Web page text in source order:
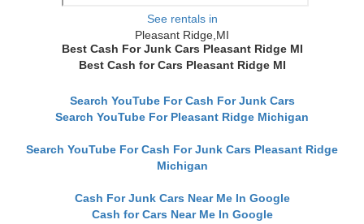
See rentals in
Pleasant Ridge,MI
Best Cash For Junk Cars Pleasant Ridge MI
Best Cash for Cars Pleasant Ridge MI
Search YouTube For Cash For Junk Cars
Search YouTube For Pleasant Ridge Michigan
Search YouTube For Cash For Junk Cars Pleasant Ridge
Michigan
Cash For Junk Cars Near Me In Google
Cash for Cars Near Me In Google